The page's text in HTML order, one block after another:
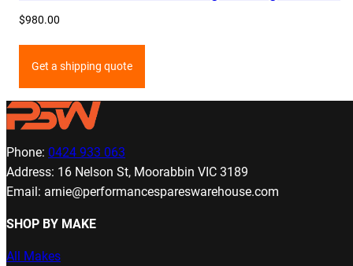
$980.00
Get a shipping quote
Phone: 0424 933 063
Address: 16 Nelson St, Moorabbin VIC 3189
Email: arnie@performancespareswarehouse.com
SHOP BY MAKE
All Makes